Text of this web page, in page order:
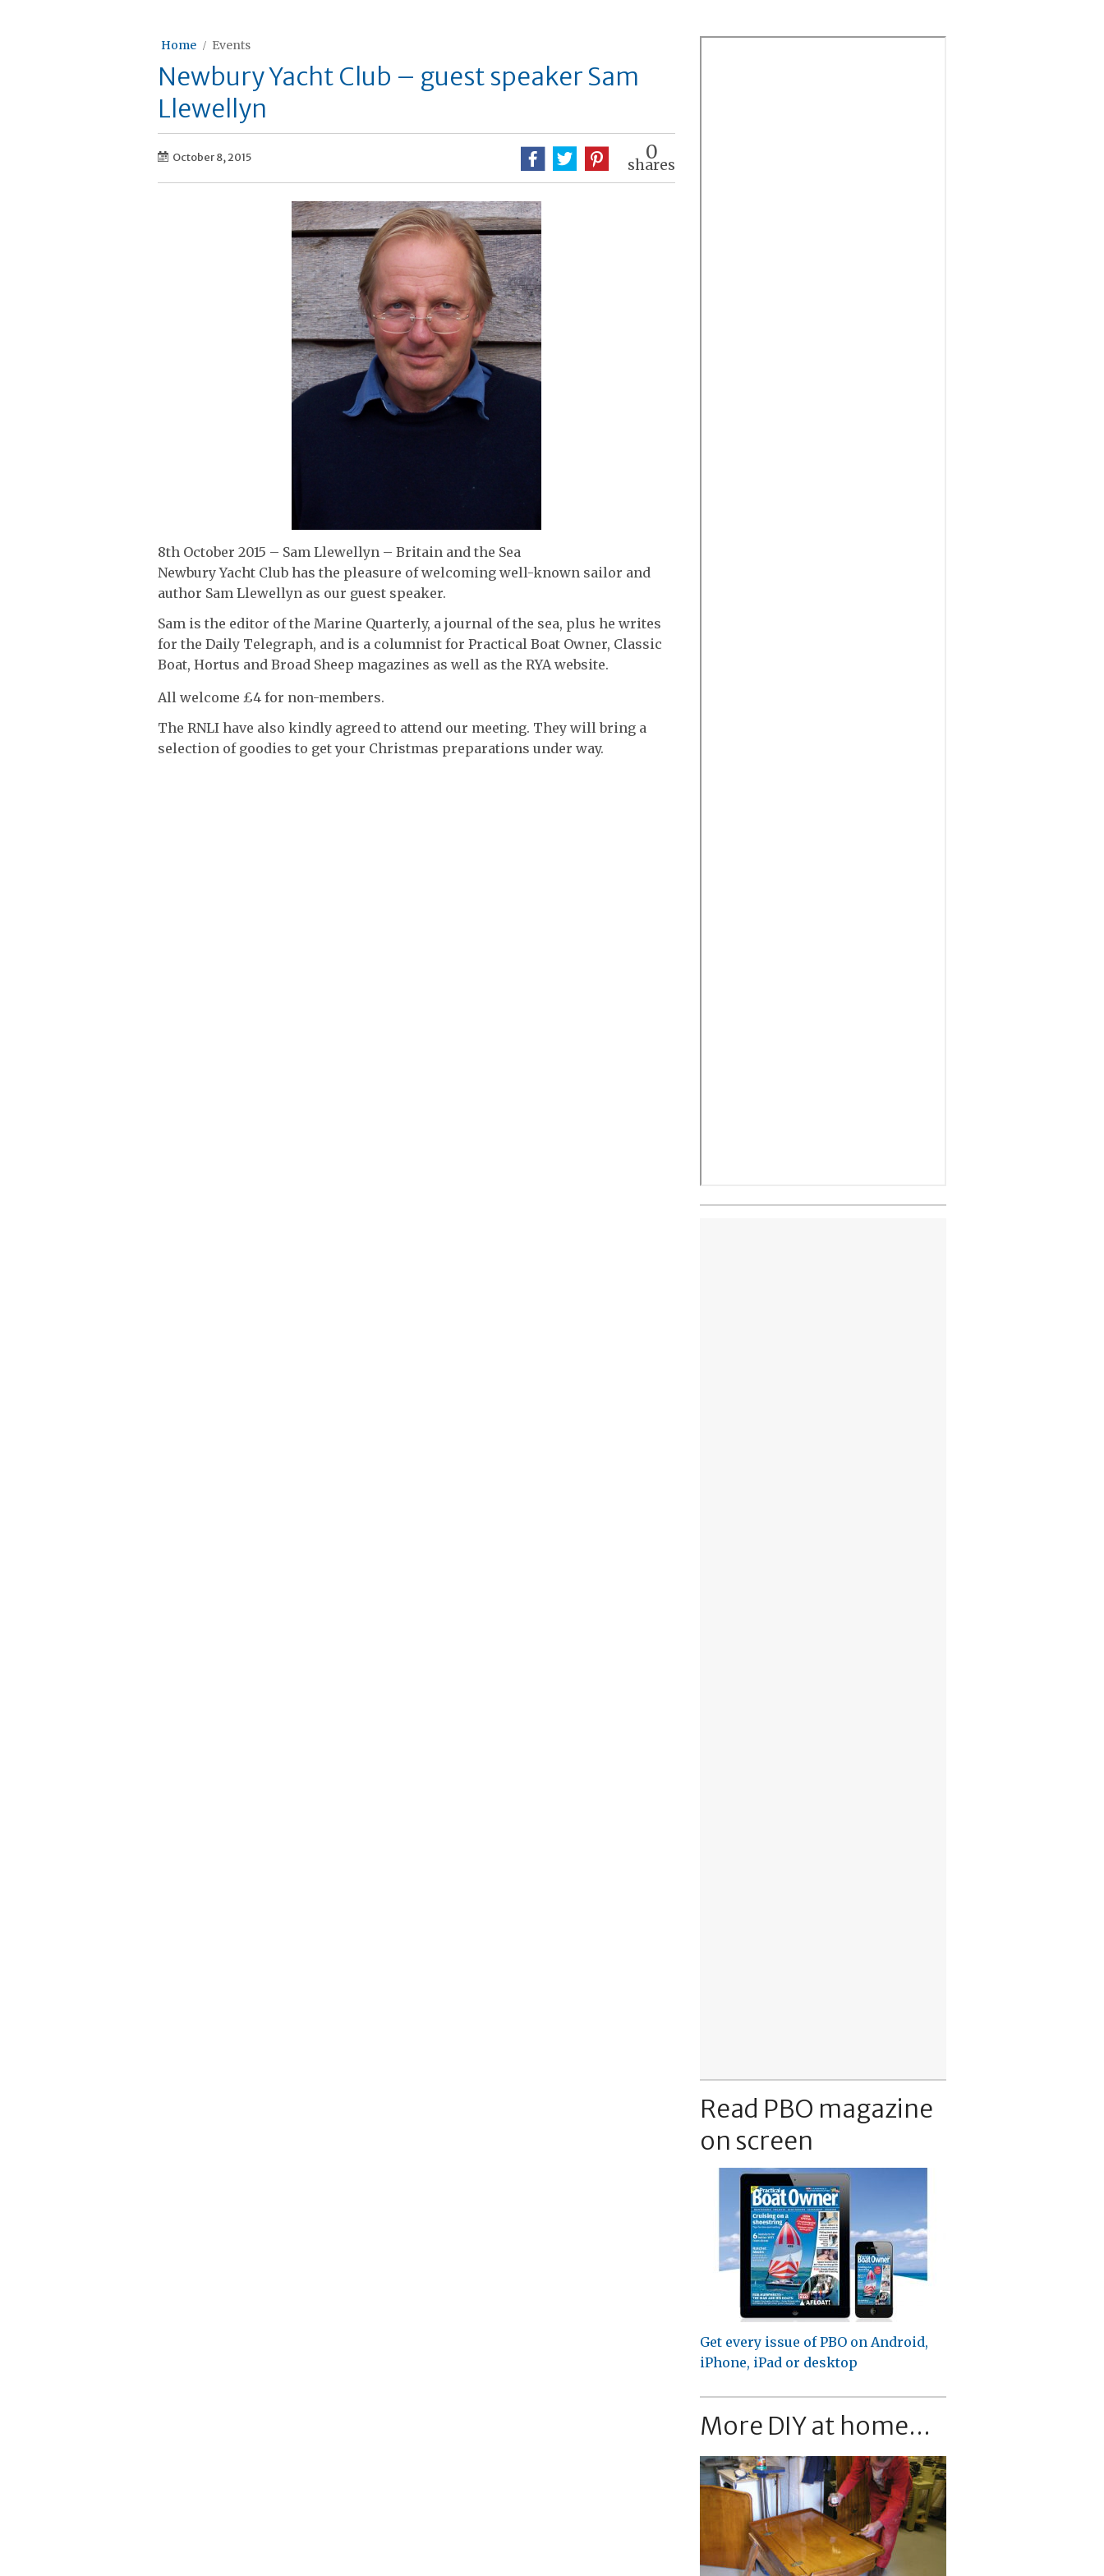
Home Events
Newbury Yacht Club – guest speaker Sam
Llewellyn
October 8, 2015 0
shares
8th October 2015 – Sam Llewellyn – Britain and the Sea
Newbury Yacht Club has the pleasure of welcoming well-known sailor and
author Sam Llewellyn as our guest speaker.
Sam is the editor of the Marine Quarterly, a journal of the sea, plus he writes
for the Daily Telegraph, and is a columnist for Practical Boat Owner, Classic
Boat, Hortus and Broad Sheep magazines as well as the RYA website.
All welcome £4 for non-members.
The RNLI have also kindly agreed to attend our meeting. They will bring a
selection of goodies to get your Christmas preparations under way.
Read PBO magazine
on screen
Get every issue of PBO on Android,
iPhone, iPad or desktop
More DIY at home...